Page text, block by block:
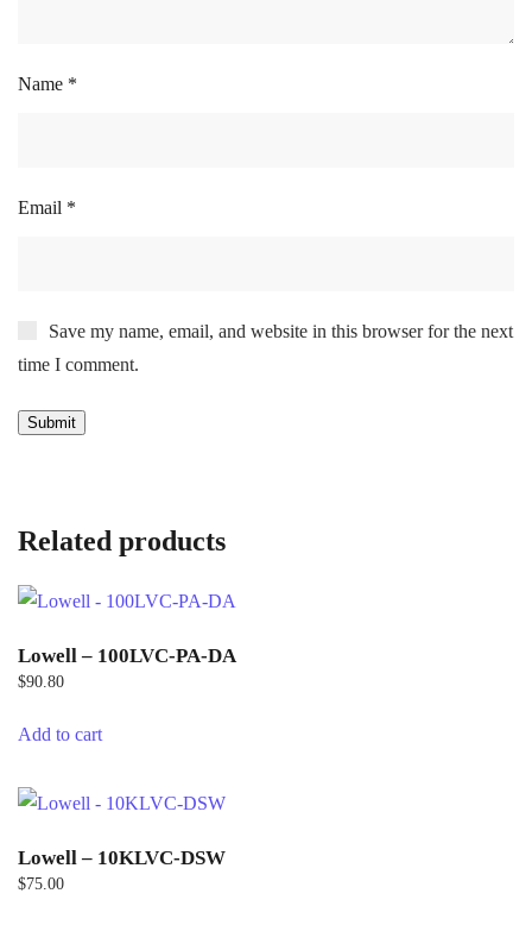
Name *
Email *
Save my name, email, and website in this browser for the next
time I comment.
Related products
Lowell – 100LVC-PA-DA
$90.80
Add to cart
Lowell – 10KLVC-DSW
$75.00